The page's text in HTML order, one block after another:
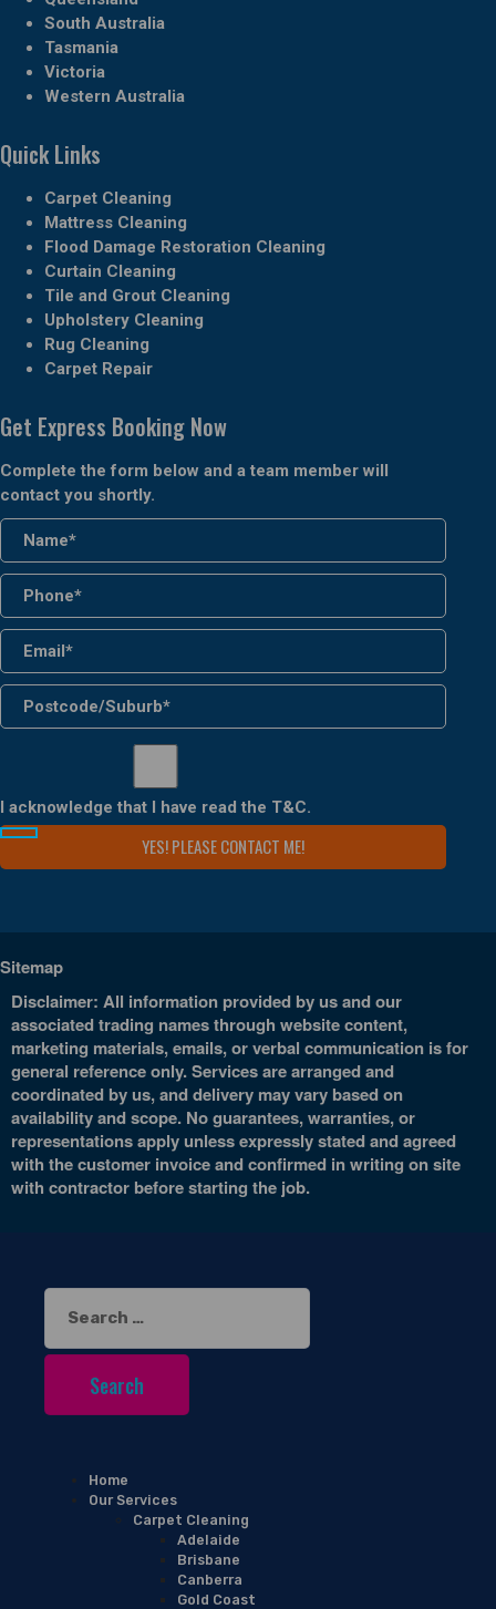
South Australia
Tasmania
Victoria
Western Australia
Quick Links
Carpet Cleaning
Mattress Cleaning
Flood Damage Restoration Cleaning
Curtain Cleaning
Tile and Grout Cleaning
Upholstery Cleaning
Rug Cleaning
Carpet Repair
Get Express Booking Now
Complete the form below and a team member will
contact you shortly.
I acknowledge that I have read the T&C.
Sitemap
Disclaimer: All information provided by us and our
associated trading names through website content,
marketing materials, emails, or verbal communication is for
general reference only. Services are arranged and
coordinated by us, and delivery may vary based on
availability and scope. No guarantees, warranties, or
representations apply unless expressly stated and agreed
with the customer invoice and confirmed in writing on site
with contractor before starting the job.
Search
for:
Home
Our Services
Carpet Cleaning
Adelaide
Brisbane
Canberra
Gold Coast